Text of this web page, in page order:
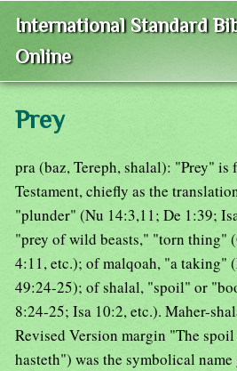
International Standard
Online
Prey
pra (baz, Tereph, shalal): "Prey" is
Testament, chiefly as the
"plunder" (Nu 14:3,11; De 1:39;
"prey of wild beasts," "torn thing"
4:11, etc.); of malqoah, "a taking"
49:24-25); of shalal, "spoil" or
8:24-25; Isa 10:2, etc.). Maher-
Revised Version margin "The spoil
hasteth") was the symbolical